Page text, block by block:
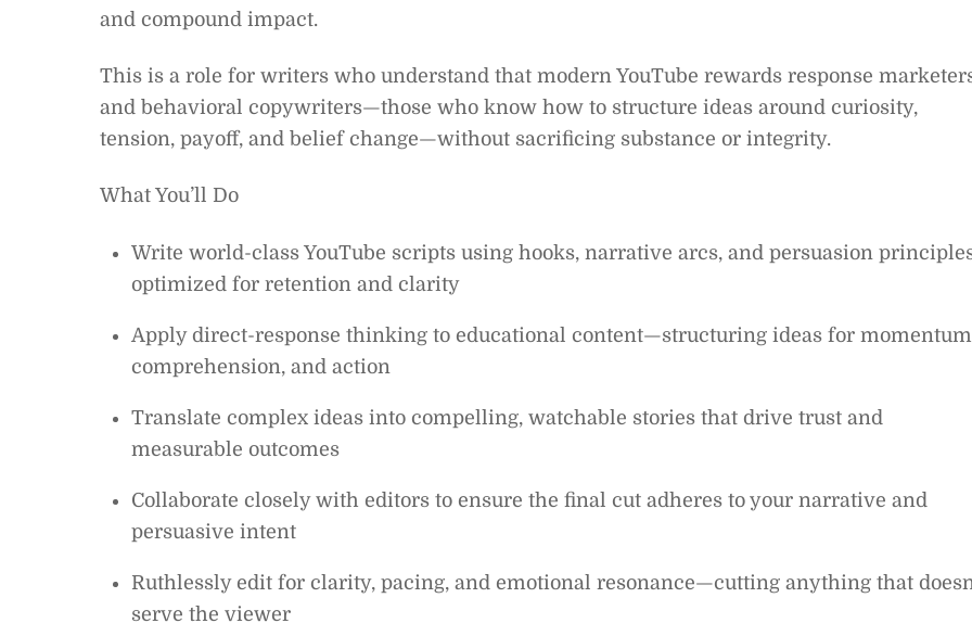
and compound impact.
This is a role for writers who understand that modern YouTube rewards response
and behavioral copywriters—those who know how to structure ideas around curiosity,
tension, payoff, and belief change—without sacrificing substance or integrity.
What You’ll Do
Write world-class YouTube scripts using hooks, narrative arcs, and persuasion
optimized for retention and clarity
Apply direct-response thinking to educational content—structuring ideas for
comprehension, and action
Translate complex ideas into compelling, watchable stories that drive trust and
measurable outcomes
Collaborate closely with editors to ensure the final cut adheres to your narrative and
persuasive intent
Ruthlessly edit for clarity, pacing, and emotional resonance—cutting anything that
serve the viewer